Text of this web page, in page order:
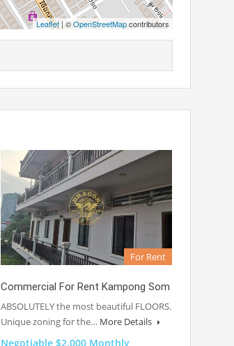
Leaflet| ©OpenStreetMapcontributors
For Rent
Commercial For Rent Kampong Som
ABSOLUTELY the most beautiful FLOORS.
Unique zoning for the… More Details
Negotiable $2.000 Monthly